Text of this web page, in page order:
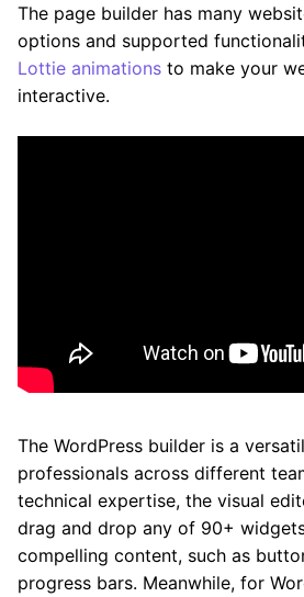
The page builder has many
options and supported
Lottie animations to make your
interactive.
The WordPress builder is a
professionals across different
technical expertise, the visual
drag and drop any of 90+
compelling content, such as
progress bars. Meanwhile, for